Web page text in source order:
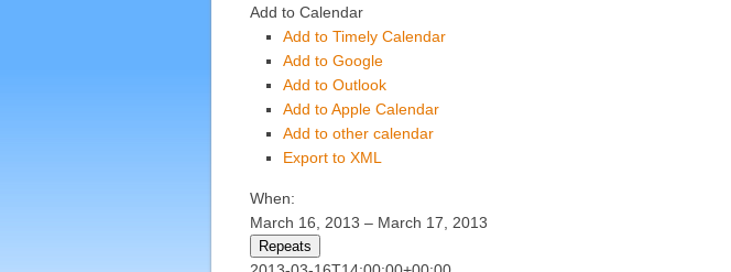
Add to Calendar
Add to Timely Calendar
Add to Google
Add to Outlook
Add to Apple Calendar
Add to other calendar
Export to XML
When:
March 16, 2013 – March 17, 2013
Repeats